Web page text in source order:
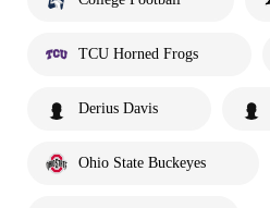
TCU Horned Frogs
Derius Davis
Ohio State Buckeyes